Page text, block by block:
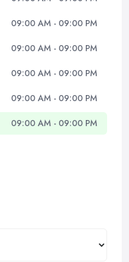
09:00 AM - 09:00 PM
09:00 AM - 09:00 PM
09:00 AM - 09:00 PM
09:00 AM - 09:00 PM
09:00 AM - 09:00 PM